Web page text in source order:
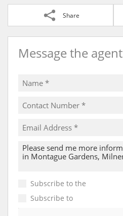
Share
Message the agent
Subscribe to the
Subscribe to